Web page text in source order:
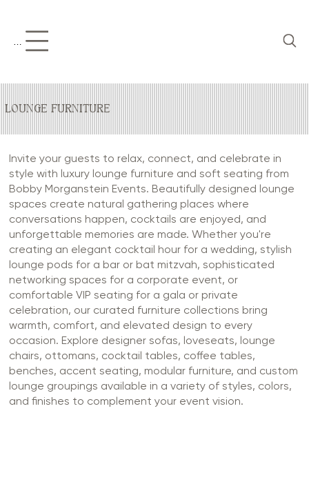
Menu
LOUNGE FURNITURE
Invite your guests to relax, connect, and celebrate in
style with luxury lounge furniture and soft seating from
Bobby Morganstein Events. Beautifully designed lounge
spaces create natural gathering places where
conversations happen, cocktails are enjoyed, and
unforgettable memories are made. Whether you're
creating an elegant cocktail hour for a wedding, stylish
lounge pods for a bar or bat mitzvah, sophisticated
networking spaces for a corporate event, or
comfortable VIP seating for a gala or private
celebration, our curated furniture collections bring
warmth, comfort, and elevated design to every
occasion. Explore designer sofas, loveseats, lounge
chairs, ottomans, cocktail tables, coffee tables,
benches, accent seating, modular furniture, and custom
lounge groupings available in a variety of styles, colors,
and finishes to complement your event vision.